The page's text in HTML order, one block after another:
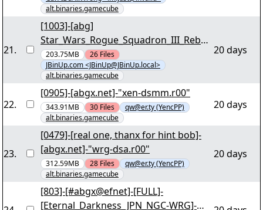
alt.binaries.gamecube
21.
[1003]-[abg]
Star_Wars_Rogue_Squadron_III_Rebel_
Strike_PAL_GERMAN_NGC_WORKING_i
NTERNAL_For_Wii-SUNSHiNE [03/38] -
"shine-glrd.r00" yEnc
203.75MB 26 Files
JBinUp.com <JBinUp@JBinUp.local>
alt.binaries.gamecube
20 days
22.
[0905]-[abgx.net]-"xen-dsmm.r00"
343.91MB 30 Files
qw@er.ty (YencPP)
alt.binaries.gamecube
20 days
23.
[0479]-[real one, thanx for hint bob]-
[abgx.net]-"wrg-dsa.r00"
312.59MB 28 Files
qw@er.ty (YencPP)
alt.binaries.gamecube
20 days
[803]-[#abgx@efnet]-[FULL]-
[Eternal_Darkness_JPN_NGC-WRG]-